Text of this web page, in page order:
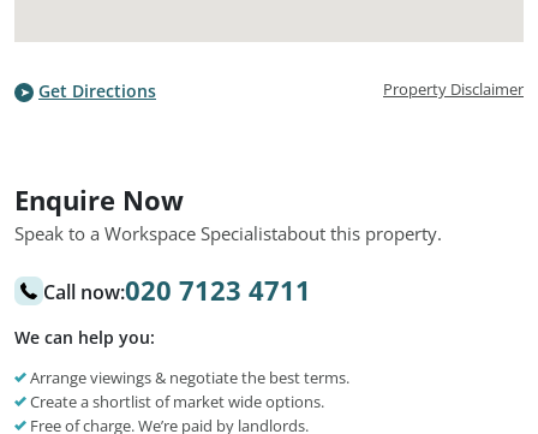
Get Directions Property Disclaimer
Enquire Now
Speak to a Workspace Specialistabout this property.
Call now:020 7123 4711
We can help you:
Arrange viewings & negotiate the best terms.
Create a shortlist of market wide options.
Free of charge. We’re paid by landlords.